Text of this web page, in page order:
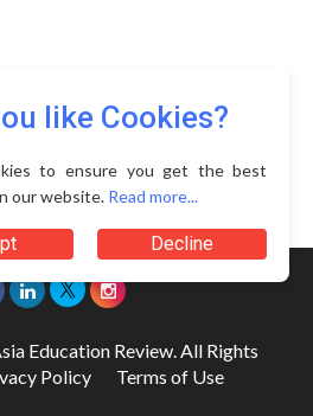
like Cookies?
to ensure you get the best
our website. Read more...
Decline
Education Review. All Rights
Policy Terms of Use